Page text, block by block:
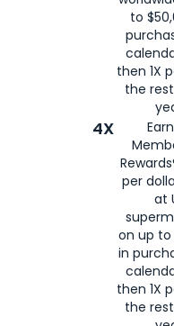
to
then 1X
the
4X
per
at
on up to
in
then 1X
the